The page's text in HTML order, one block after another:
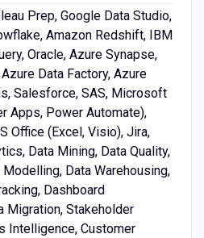
Prep, Google Data Studio,
Amazon Redshift, IBM
Oracle, Azure Synapse,
Data Factory, Azure
Salesforce, SAS, Microsoft
Apps, Power Automate),
Office (Excel, Visio), Jira,
Data Mining, Data Quality,
Modelling, Data Warehousing,
Dashboard
Migration, Stakeholder
Intelligence, Customer